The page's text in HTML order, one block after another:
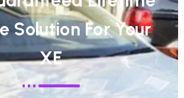
Solution For Your
XE